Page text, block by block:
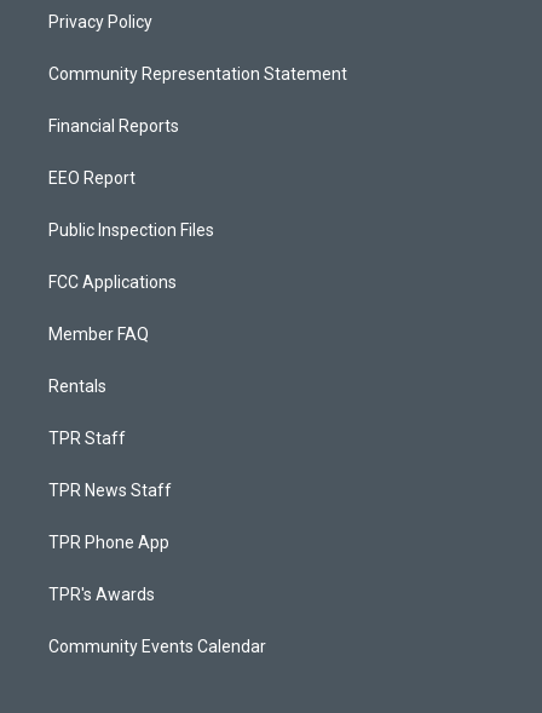
Privacy Policy
Community Representation Statement
Financial Reports
EEO Report
Public Inspection Files
FCC Applications
Member FAQ
Rentals
TPR Staff
TPR News Staff
TPR Phone App
TPR's Awards
Community Events Calendar